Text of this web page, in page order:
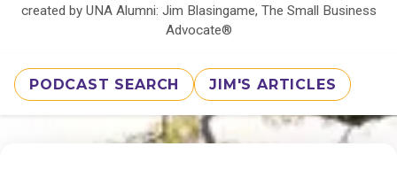
created by UNA Alumni: Jim Blasingame, The Small Business
Advocate®
PODCAST SEARCH JIM'S ARTICLES